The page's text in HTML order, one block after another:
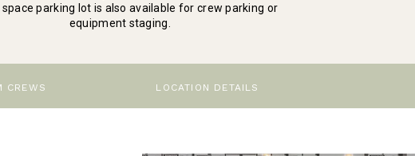
space parking lot is also available for crew parking or
equipment staging.
LOCATION DETAILS
CREWS